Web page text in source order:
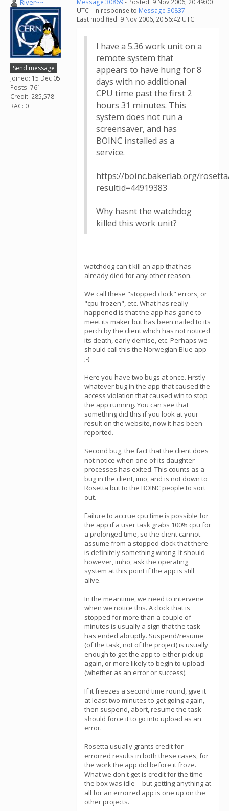
River~~
Send message
Joined: 15 Dec 05
Posts: 761
Credit: 285,578
RAC: 0
Message 30869- Posted: 9 Nov 2006, 20:49:00
UTC - in response to Message 30837.
Last modified: 9 Nov 2006, 20:56:42 UTC
I have a 5.36 work unit on a
remote system that
appears to have hung for 8
days with no additional
CPU time past the first 2
hours 31 minutes. This
system does not run a
screensaver, and has
BOINC installed as a
service.
https://boinc.bakerlab.org/
resultid=44919383
Why hasnt the watchdog
killed this work unit?
watchdog can't kill an app that has
already died for any other reason.
We call these "stopped clock" errors, or
"cpu frozen", etc. What has really
happened is that the app has gone to
meet its maker but has been nailed to its
perch by the client which has not noticed
its death, early demise, etc. Perhaps we
should call this the Norwegian Blue app
;-)
Here you have two bugs at once. Firstly
whatever bug in the app that caused the
access violation that caused win to stop
the app running. You can see that
something did this if you look at your
result on the website, now it has been
reported.
Second bug, the fact that the client does
not notice when one of its daughter
processes has exited. This counts as a
bug in the client, imo, and is not down to
Rosetta but to the BOINC people to sort
out.
Failure to accrue cpu time is possible for
the app if a user task grabs 100% cpu for
a prolonged time, so the client cannot
assume from a stopped clock that there
is definitely something wrong. It should
however, imho, ask the operating
system at this point if the app is still
alive.
In the meantime, we need to intervene
when we notice this. A clock that is
stopped for more than a couple of
minutes is usually a sign that the task
has ended abruptly. Suspend/resume
(of the task, not of the project) is usually
enough to get the app to either pick up
again, or more likely to begin to upload
(whether as an error or success).
If it freezes a second time round, give it
at least two minutes to get going again,
then suspend, abort, resume the task
should force it to go into upload as an
error.
Rosetta usually grants credit for
errorred results in both these cases, for
the work the app did before it froze.
What we don't get is credit for the time
the box was idle -- but getting anything at
all for an errorred app is one up on the
other projects.